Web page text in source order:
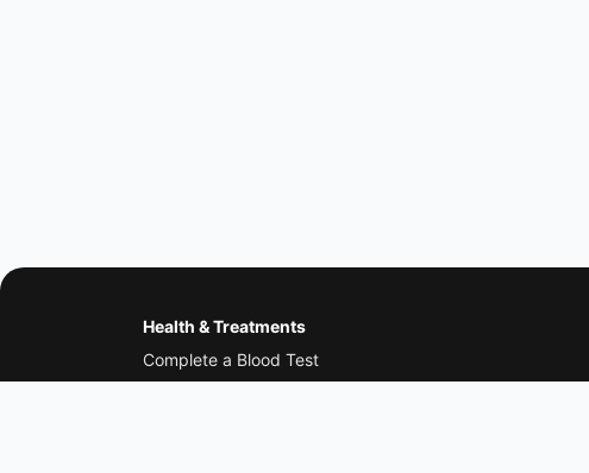
Health & Treatments
Complete a Blood Test
Erectile Dysfunction